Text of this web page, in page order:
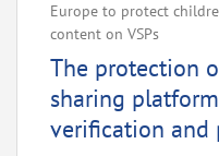
Europe to protect
content on VSPs
The protection
sharing
verification and